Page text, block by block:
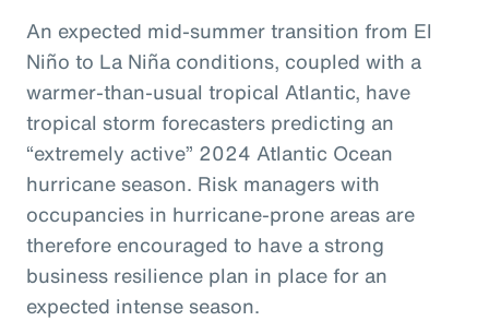
An expected mid-summer transition from El
Niño to La Niña conditions, coupled with a
warmer-than-usual tropical Atlantic, have
tropical storm forecasters predicting an
“extremely active” 2024 Atlantic Ocean
hurricane season. Risk managers with
occupancies in hurricane-prone areas are
therefore encouraged to have a strong
business resilience plan in place for an
expected intense season.